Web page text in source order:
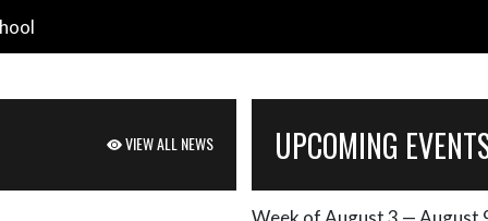
VIEW ALL NEWS UPCOMING
Skip Events